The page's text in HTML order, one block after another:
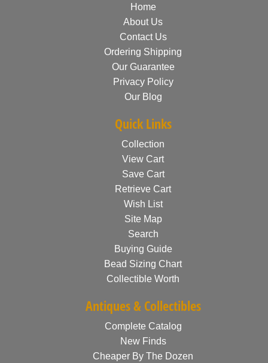
Home
About Us
Contact Us
Ordering Shipping
Our Guarantee
Privacy Policy
Our Blog
Quick Links
Collection
View Cart
Save Cart
Retrieve Cart
Wish List
Site Map
Search
Buying Guide
Bead Sizing Chart
Collectible Worth
Antiques & Collectibles
Complete Catalog
New Finds
Cheaper By The Dozen